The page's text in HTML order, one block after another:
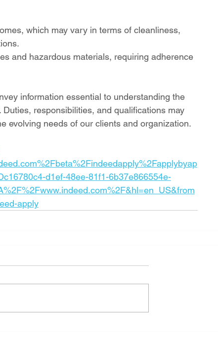
which may vary in terms of cleanliness,
and hazardous materials, requiring adherence
information essential to understanding the
responsibilities, and qualifications may
evolving needs of our clients and organization.
d1ef-48ee-81f1-6b37e866554e-
apply